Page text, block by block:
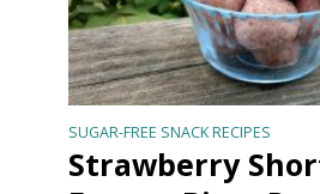
SUGAR-FREE SNACK RECIPES
Strawberry